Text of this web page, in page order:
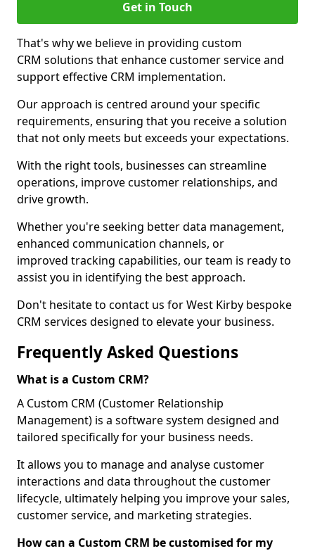
Get in Touch
That's why we believe in providing custom
CRM solutions that enhance customer service and
support effective CRM implementation.
Our approach is centred around your specific
requirements, ensuring that you receive a solution
that not only meets but exceeds your expectations.
With the right tools, businesses can streamline
operations, improve customer relationships, and
drive growth.
Whether you're seeking better data management,
enhanced communication channels, or
improved tracking capabilities, our team is ready to
assist you in identifying the best approach.
Don't hesitate to contact us for West Kirby bespoke
CRM services designed to elevate your business.
Frequently Asked Questions
What is a Custom CRM?
A Custom CRM (Customer Relationship
Management) is a software system designed and
tailored specifically for your business needs.
It allows you to manage and analyse customer
interactions and data throughout the customer
lifecycle, ultimately helping you improve your sales,
customer service, and marketing strategies.
How can a Custom CRM be customised for my